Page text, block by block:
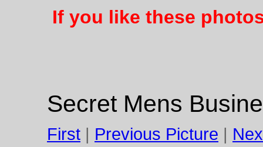
If you like these
Secret Mens
First | Previous Picture |